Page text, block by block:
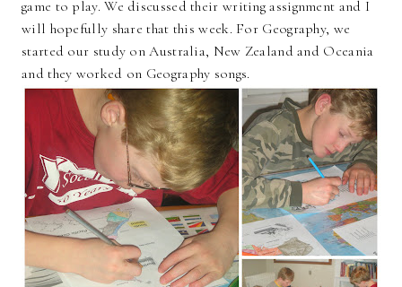
game to play. We discussed their writing assignment and I
will hopefully share that this week. For Geography, we
started our study on Australia, New Zealand and Oceania
and they worked on Geography songs.